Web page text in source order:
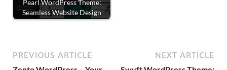
Pearl WordPress Theme:
Seamless Website Design
PREVIOUS ARTICLE NEXT ARTICLE